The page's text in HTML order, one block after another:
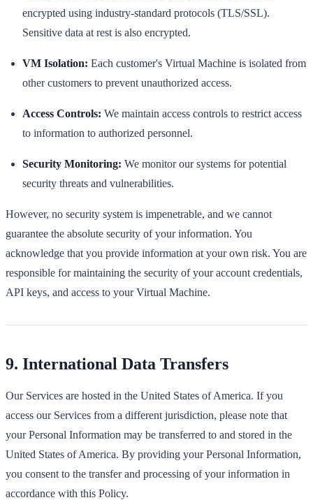
encrypted using industry-standard protocols (TLS/SSL).
Sensitive data at rest is also encrypted.
VM Isolation: Each customer's Virtual Machine is isolated from
other customers to prevent unauthorized access.
Access Controls: We maintain access controls to restrict access
to information to authorized personnel.
Security Monitoring: We monitor our systems for potential
security threats and vulnerabilities.
However, no security system is impenetrable, and we cannot
guarantee the absolute security of your information. You
acknowledge that you provide information at your own risk. You are
responsible for maintaining the security of your account credentials,
API keys, and access to your Virtual Machine.
9. International Data Transfers
Our Services are hosted in the United States of America. If you
access our Services from a different jurisdiction, please note that
your Personal Information may be transferred to and stored in the
United States of America. By providing your Personal Information,
you consent to the transfer and processing of your information in
accordance with this Policy.